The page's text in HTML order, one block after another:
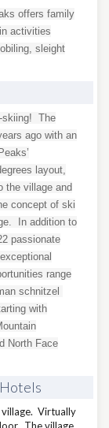
offers family
activities
sleight
skiing! The
ago with an
layout,
the village and
concept of ski
In addition to
passionate
range
schnitzel
with
North Face
Hotels
village. Virtually